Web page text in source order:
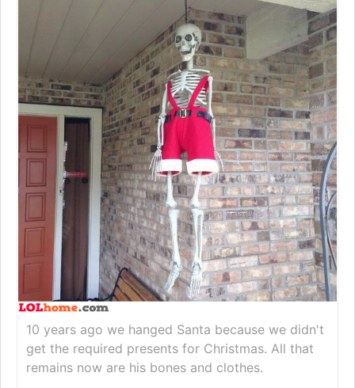
10 years ago we hanged Santa because we didn't
get the required presents for Christmas. All that
remains now are his bones and clothes.